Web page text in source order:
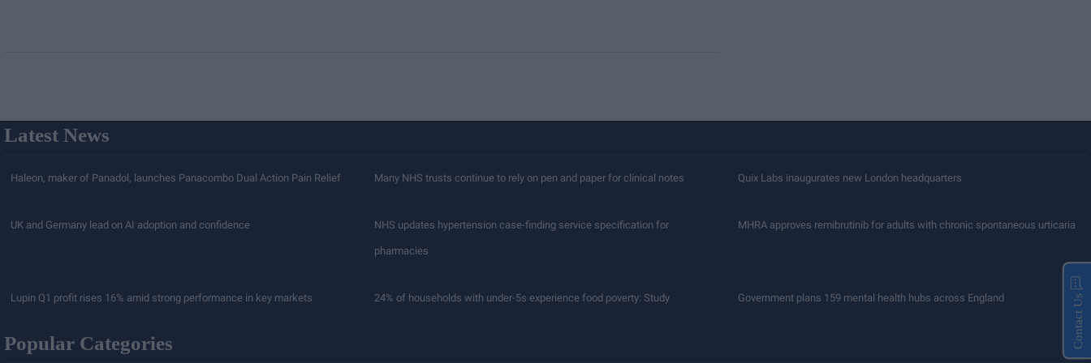
Latest News
Haleon, maker of Panadol, launches Panacombo Dual Action Pain Relief Many NHS trusts continue to rely on pen and paper for clinical notes Quix Labs inaugurates new London headquarters
UK and Germany lead on AI adoption and confidence NHS updates hypertension case-finding service specification for
pharmacies
MHRA approves remibrutinib for adults with chronic spontaneous urticaria
Lupin Q1 profit rises 16% amid strong performance in key markets 24% of households with under-5s experience food poverty: Study Government plans 159 mental health hubs across England
Popular Categories Contact Us